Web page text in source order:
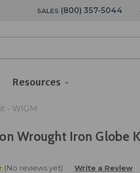
SALES (800) 357-5044
Resources
- WIGM
Wrought Iron Globe
(No reviews yet) Write a Review